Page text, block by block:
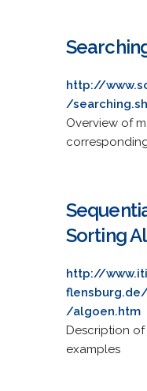
http://
/
Overview of
Sorting
http://
/algoen.htm
Description
examples